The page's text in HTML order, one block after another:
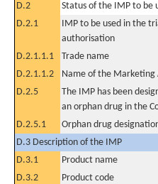
D.2
Status of the IMP to be
D.2.1
IMP to be used in the
authorisation
D.2.1.1.1 Trade name
D.2.1.1.2
Name of the
D.2.5
The IMP has been
an orphan drug in the
D.2.5.1
Orphan drug
D.3 Description of the IMP
D.3.1
Product name
D.3.2
Product code